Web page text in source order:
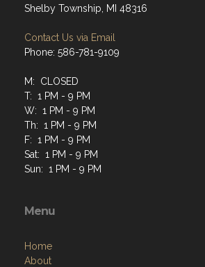
Shelby Township, MI 48316
Contact Us via Email
Phone: 586-781-9109
M: CLOSED
T: 1 PM - 9 PM
W: 1 PM - 9 PM
Th: 1 PM - 9 PM
F: 1 PM - 9 PM
Sat: 1 PM - 9 PM
Sun: 1 PM - 9 PM
Menu
Home
About